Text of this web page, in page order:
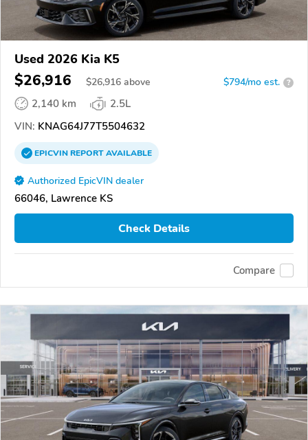
Used 2026 Kia K5
$26,916 $26,916 above $794/mo est. ?
2,140 km
2.5L
VIN: KNAG64J77T5504632
EPICVINREPORTAVAILABLE
Authorized EpicVIN dealer
66046, Lawrence KS
Check Details
Compare